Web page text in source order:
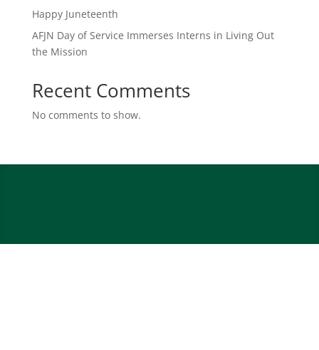
Happy Juneteenth
AFJN Day of Service Immerses Interns in Living Out
the Mission
Recent Comments
No comments to show.